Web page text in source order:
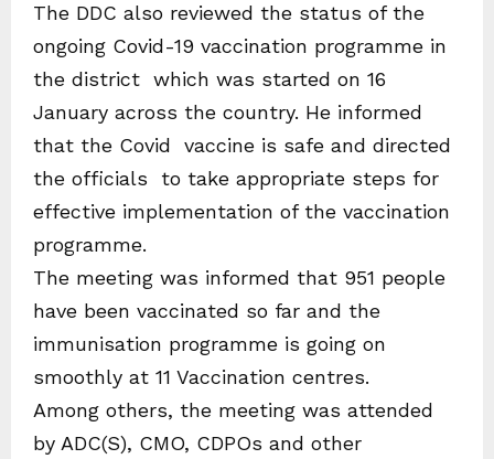
The DDC also reviewed the status of the
ongoing Covid-19 vaccination programme in
the district which was started on 16
January across the country. He informed
that the Covid vaccine is safe and directed
the officials to take appropriate steps for
effective implementation of the vaccination
programme.
The meeting was informed that 951 people
have been vaccinated so far and the
immunisation programme is going on
smoothly at 11 Vaccination centres.
Among others, the meeting was attended
by ADC(S), CMO, CDPOs and other